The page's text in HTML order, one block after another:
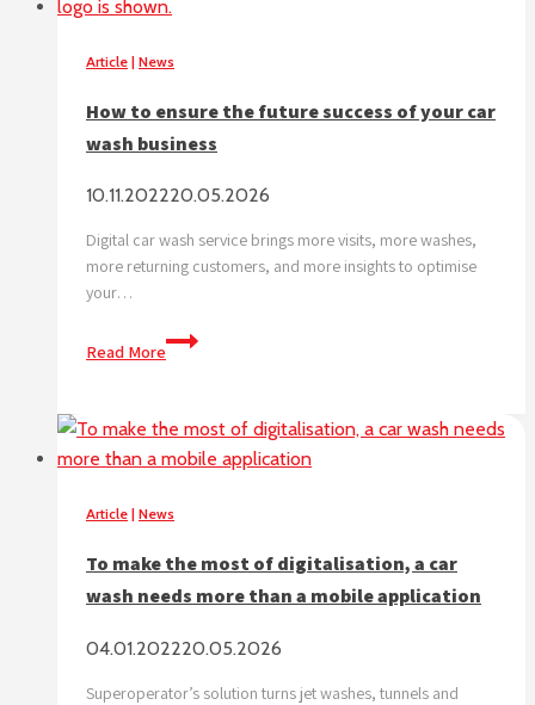
Article | News
How to ensure the future success of your car
wash business
10.11.202220.05.2026
Digital car wash service brings more visits, more washes,
more returning customers, and more insights to optimise
your…
Read More
How
to
the
future
of
car
wash
Article | News
To make the most of digitalisation, a car
wash needs more than a mobile application
04.01.202220.05.2026
Superoperator’s solution turns jet washes, tunnels and